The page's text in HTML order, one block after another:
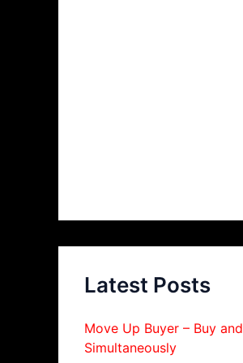
Latest Posts
Move Up Buyer – Buy
Simultaneously